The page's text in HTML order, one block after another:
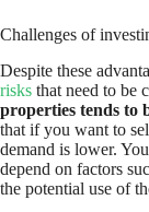
Challenges of
Despite these
risks that need to be
properties tends to
that if you want to
demand is lower.
depend on factors
the potential use of